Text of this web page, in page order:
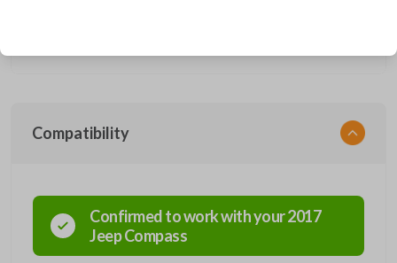
Compatibility
Confirmed to work with your2017
JeepCompass